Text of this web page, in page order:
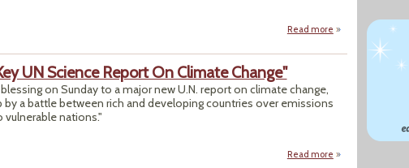
Read more about "Waste
UN Science Report On Climate Change"
on Sunday to a major new U.N. report on climate change,
by a battle between rich and developing countries over emissions
vulnerable nations."
Read more about "Nations